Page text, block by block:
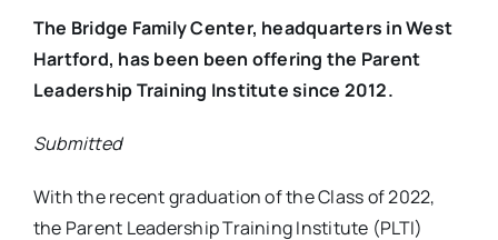
The Bridge Family Center, headquarters in West
Hartford, has been been offering the Parent
Leadership Training Institute since 2012.
Submitted
With the recent graduation of the Class of 2022,
the Parent Leadership Training Institute (PLTI)